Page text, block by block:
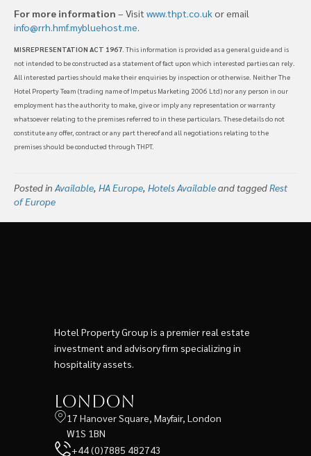
For more information – Visit www.thpt.co.ukor email
info@rrh.hmf.mybluehost.me.
MISREPRESENTATION ACT 1967 . This information is provided as a general guide and is
not intended to be constructed as a statement of fact upon which interested parties can rely.
All interested parties should make their enquiries by inspection or otherwise. Neither The
Hotel Property Team (trading name of Impetus Marketing 2006 Ltd) nor any person in our
employment has the authority to make, give or imply any representation or warranty
whatsoever relating to the premises referred to in these particulars. These details do not
constitute any offer, contract or any part thereof and all negotiations relating to the
premises should be conducted through THPT.
Posted in Available, HA Europe, Hotels Availableand taggedRest
of Europe
Hotel Property Group is a premier real estate
investment and advisory firm specializing in
hospitality assets.
London
17 Hanover Square, Mayfair, London
W1S 1BN
+44 (0)7885 482743